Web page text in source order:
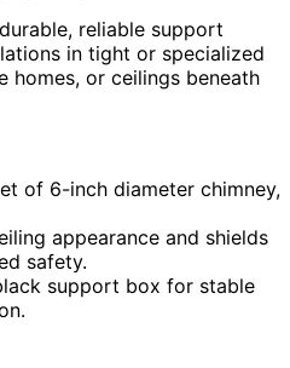
reliable support
in tight or specialized
homes, or ceilings beneath
of 6-inch diameter chimney,
appearance and shields
safety.
support box for stable